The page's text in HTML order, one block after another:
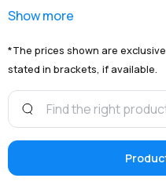
shipping within Germany
Show more
*The prices shown are
stated in brackets, if available.